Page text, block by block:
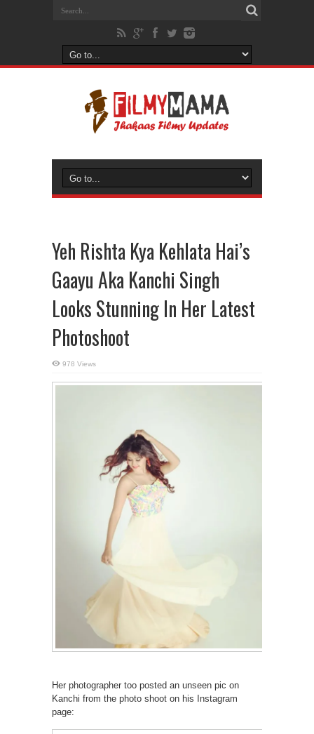
Yeh Rishta Kya Kehlata Hai’s
Gaayu Aka Kanchi Singh
Looks Stunning In Her Latest
Photoshoot
978 Views
Her photographer too posted an unseen pic on
Kanchi from the photo shoot on his Instagram
page: